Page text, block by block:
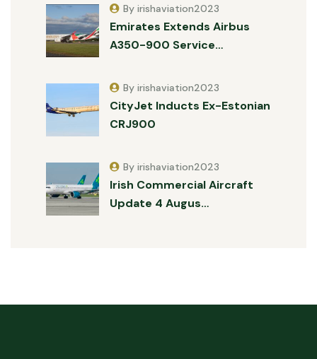
Emirates Extends Airbus
A350-900 Service…
By irishaviation2023
CityJet Inducts Ex-Estonian
CRJ900
By irishaviation2023
Irish Commercial Aircraft
Update 4 Augus…
By irishaviation2023